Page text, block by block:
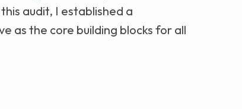
audit, I established a
as the core building blocks for all